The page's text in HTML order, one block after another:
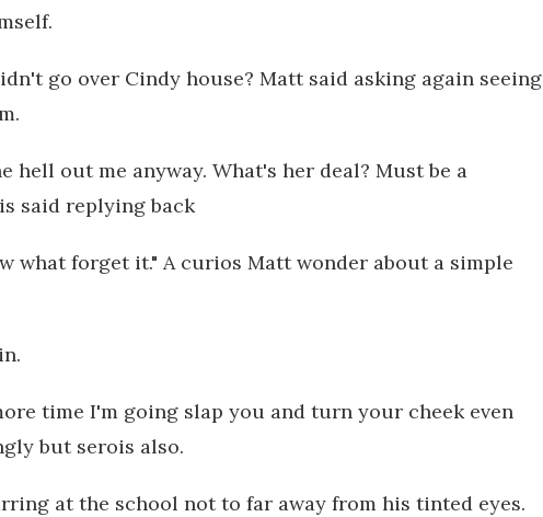
go over Cindy house? Matt said asking again seeing
hell out me anyway. What's her deal? Must be a
said replying back
what forget it." A curios Matt wonder about a simple
time I'm going slap you and turn your cheek even
but serois also.
at the school not to far away from his tinted eyes.